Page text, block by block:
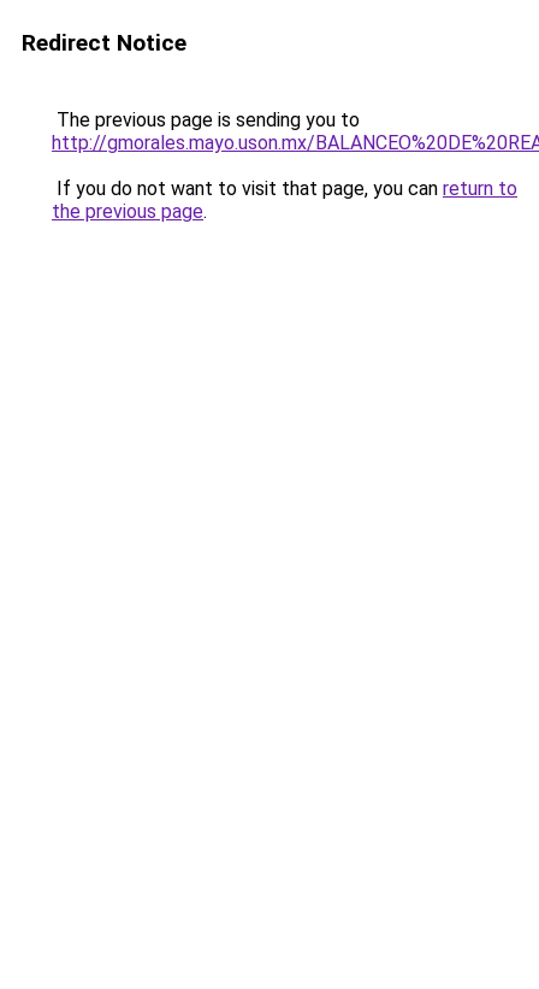
Redirect Notice
The previous page is sending you to
http://gmorales.mayo.uson.mx/
If you do not want to visit that page, you can return to
the previous page.